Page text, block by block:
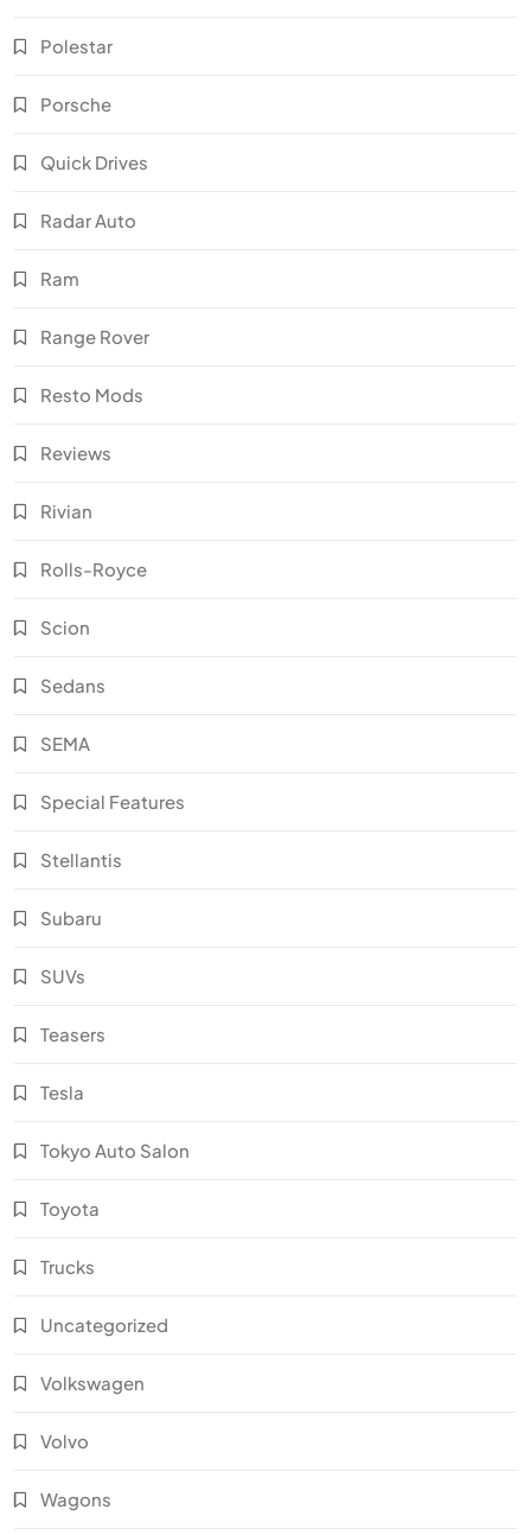
Polestar
Porsche
Quick Drives
Radar Auto
Ram
Range Rover
Resto Mods
Reviews
Rivian
Rolls-Royce
Scion
Sedans
SEMA
Special Features
Stellantis
Subaru
SUVs
Teasers
Tesla
Tokyo Auto Salon
Toyota
Trucks
Uncategorized
Volkswagen
Volvo
Wagons